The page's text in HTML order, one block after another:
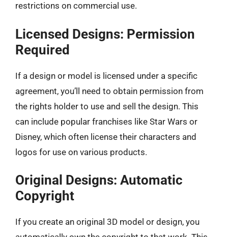
restrictions on commercial use.
Licensed Designs: Permission
Required
If a design or model is licensed under a specific
agreement, you’ll need to obtain permission from
the rights holder to use and sell the design. This
can include popular franchises like Star Wars or
Disney, which often license their characters and
logos for use on various products.
Original Designs: Automatic
Copyright
If you create an original 3D model or design, you